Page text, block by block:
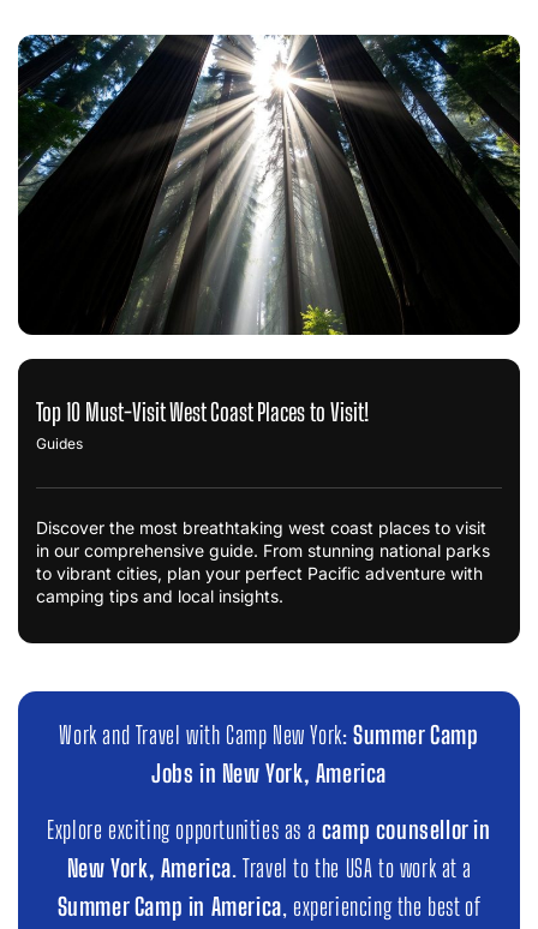
Top 10 Must-Visit West Coast Places to Visit!
Guides
Discover the most breathtaking west coast places to visit
in our comprehensive guide. From stunning national parks
to vibrant cities, plan your perfect Pacific adventure with
camping tips and local insights.
Work and Travel with Camp New York: Summer Camp
Jobs in New York, America
Explore exciting opportunities as a camp counsellor in
New York, America . Travel to the USA to work at a
Summer Camp in America , experiencing the best of